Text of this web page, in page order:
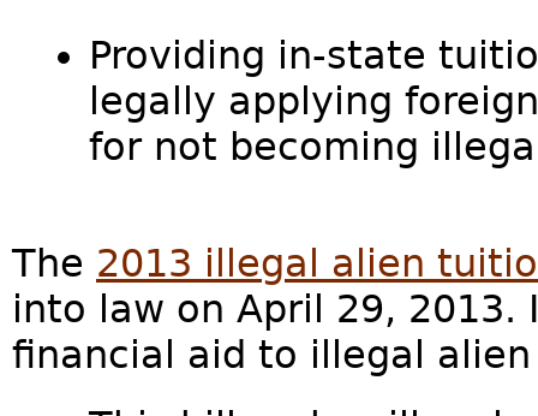
Providing in-state
legally applying
for not becoming
The 2013 illegal alien
into law on April 29,
financial aid to illegal